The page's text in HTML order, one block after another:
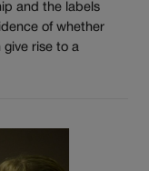
and the labels
of whether
give rise to a